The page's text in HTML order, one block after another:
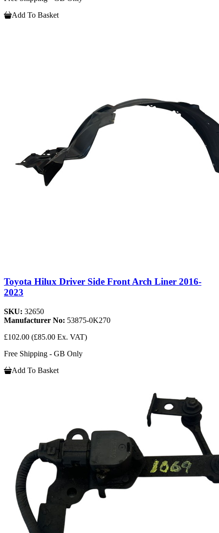
Add To Basket
Toyota Hilux Driver Side Front Arch Liner 2016-
2023
SKU: 32650
Manufacturer No: 53875-0K270
£102.00 (£85.00 Ex. VAT)
Free Shipping - GB Only
Add To Basket